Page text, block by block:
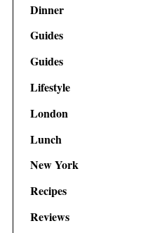
Dinner
Guides
Guides
Lifestyle
London
Lunch
New York
Recipes
Reviews